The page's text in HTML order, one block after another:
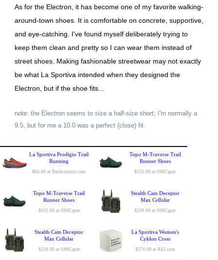
As for the Electron, it has become one of my favorite walking-
around-town shoes. It is comfortable on concrete, supportive,
and eye-catching. I've found myself deliberately trying to
keep them clean and pretty so I can wear them instead of
street shoes. Making fashionable streetwear may not exactly
be what La Sportiva intended when they designed the
Electron, but if the shoe fits...
note: the Electron seems to size a half-size short; I'm normally a
9.5, but for me a 10.0 was a perfect (close) fit.
La Sportiva Prodigio Trail
Running
$66.00 at Backcountry.com
Topo M-Traverse Trail
Runner Shoes
$155.00 at OMCgear
Topo M-Traverse Trail
Runner Shoes
$155.00 at OMCgear
Stealth Cam Deceptor
Max Cellular
$239.99 at OMCgear
Stealth Cam Deceptor
Max Cellular
$239.99 at OMCgear
La Sportiva Women's
Cyklon Cross
$270.00 at REI.com